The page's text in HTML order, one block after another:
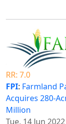
RR: 7.0
FPI: Farmland
Acquires 280-
Million
Tue, 14 Jun